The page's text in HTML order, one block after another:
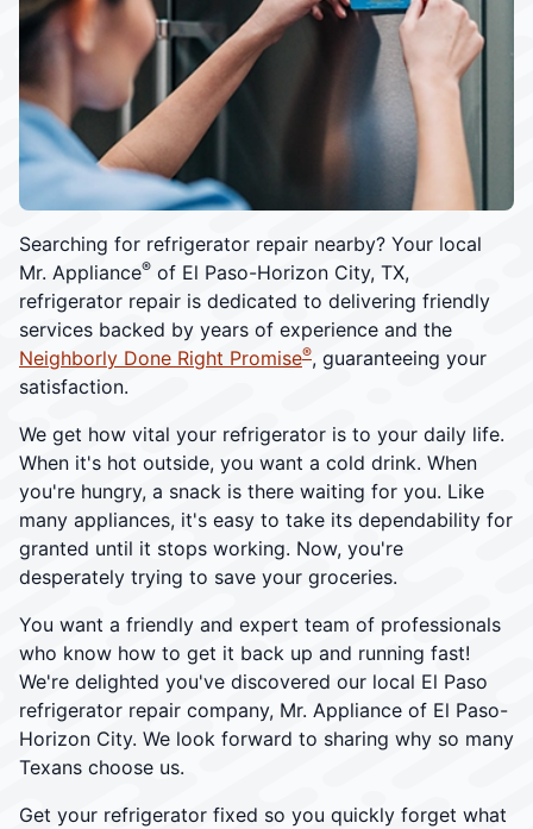
Searching for refrigerator repair nearby? Your local
Mr. Appliance® of El Paso-Horizon City, TX,
refrigerator repair is dedicated to delivering friendly
services backed by years of experience and the
Neighborly Done Right Promise®, guaranteeing your
satisfaction.
We get how vital your refrigerator is to your daily life.
When it's hot outside, you want a cold drink. When
you're hungry, a snack is there waiting for you. Like
many appliances, it's easy to take its dependability for
granted until it stops working. Now, you're
desperately trying to save your groceries.
You want a friendly and expert team of professionals
who know how to get it back up and running fast!
We're delighted you've discovered our local El Paso
refrigerator repair company, Mr. Appliance of El Paso-
Horizon City. We look forward to sharing why so many
Texans choose us.
Get your refrigerator fixed so you quickly forget what